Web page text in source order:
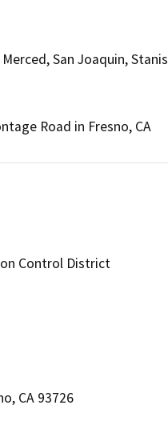
San Joaquin,
Road in Fresno, CA
Control District
CA 93726